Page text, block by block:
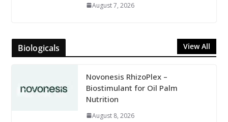
August 7, 2026
Biologicals View All
Novonesis RhizoPlex –
Biostimulant for Oil Palm
Nutrition
August 8, 2026